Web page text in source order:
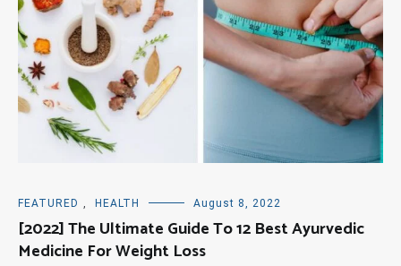
FEATURED HEALTH August 8, 2022
[2022] The Ultimate Guide To 12 Best Ayurvedic
Medicine For Weight Loss